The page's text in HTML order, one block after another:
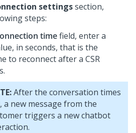
settingssection,
steps:
timefield, enter a
in seconds, that is the
to reconnect after a CSR
After the conversation times
a new message from the
triggers a new chatbot